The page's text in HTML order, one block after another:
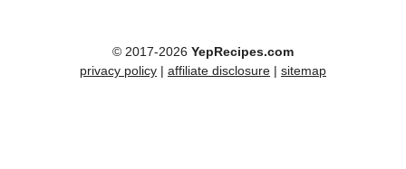
© 2017-2026 YepRecipes.com
privacy policy | affiliate disclosure | sitemap